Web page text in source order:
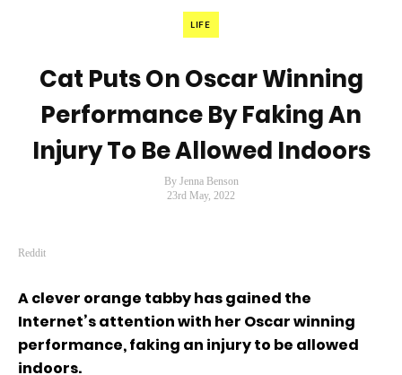
LIFE
Cat Puts On Oscar Winning
Performance By Faking An
Injury To Be Allowed Indoors
By Jenna Benson
23rd May, 2022
Reddit
A clever orange tabby has gained the
Internet’s attention with her Oscar winning
performance, faking an injury to be allowed
indoors.